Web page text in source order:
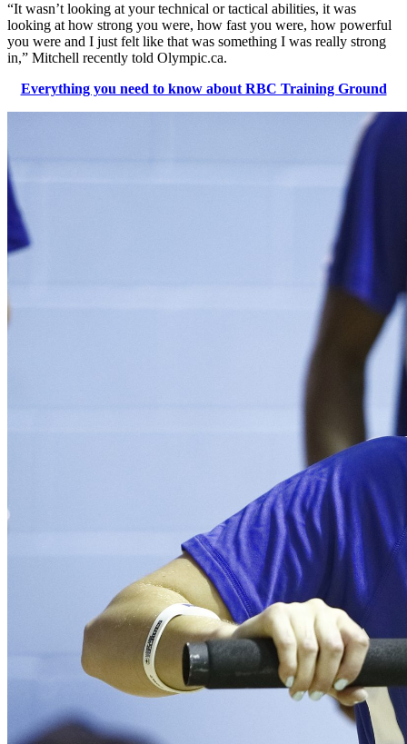
“It wasn’t looking at your technical or tactical abilities, it was
looking at how strong you were, how fast you were, how powerful
you were and I just felt like that was something I was really strong
in,” Mitchell recently told Olympic.ca.
Everything you need to know about RBC Training Ground